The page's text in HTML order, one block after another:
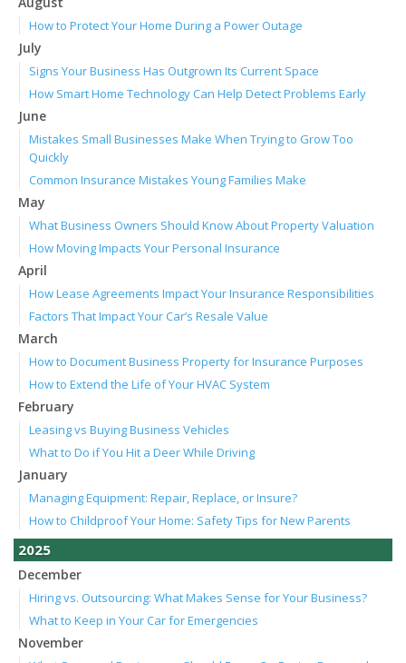
How to Protect Your Home During a Power Outage
July
Signs Your Business Has Outgrown Its Current Space
How Smart Home Technology Can Help Detect Problems Early
June
Mistakes Small Businesses Make When Trying to Grow Too
Quickly
Common Insurance Mistakes Young Families Make
May
What Business Owners Should Know About Property Valuation
How Moving Impacts Your Personal Insurance
April
How Lease Agreements Impact Your Insurance Responsibilities
Factors That Impact Your Car’s Resale Value
March
How to Document Business Property for Insurance Purposes
How to Extend the Life of Your HVAC System
February
Leasing vs Buying Business Vehicles
What to Do if You Hit a Deer While Driving
January
Managing Equipment: Repair, Replace, or Insure?
How to Childproof Your Home: Safety Tips for New Parents
2025
December
Hiring vs. Outsourcing: What Makes Sense for Your Business?
What to Keep in Your Car for Emergencies
November